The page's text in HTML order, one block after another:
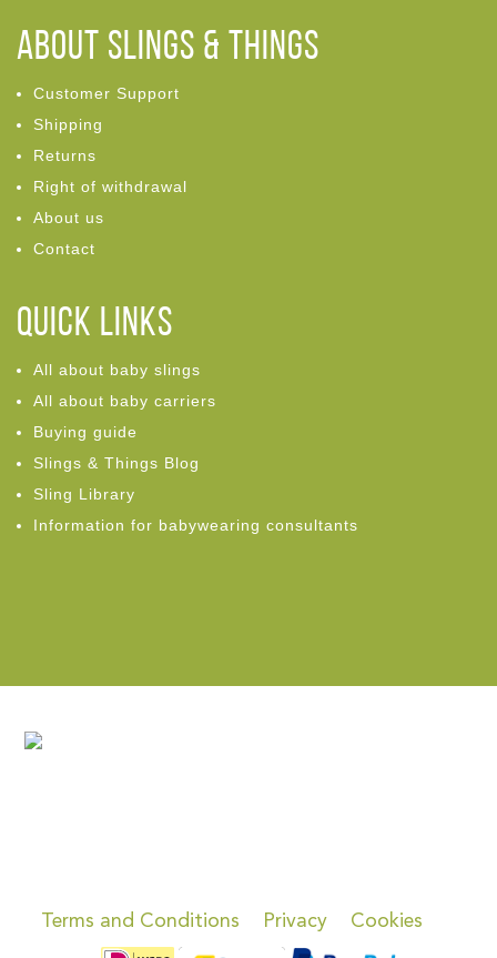
ABOUT Slings & Things
Customer Support
Shipping
Returns
Right of withdrawal
About us
Contact
Quick links
All about baby slings
All about baby carriers
Buying guide
Slings & Things Blog
Sling Library
Information for babywearing consultants
Terms and Conditions Privacy Cookies